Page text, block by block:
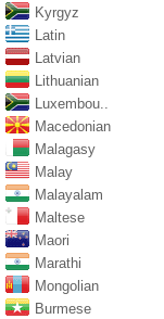
Kyrgyz
Latin
Latvian
Lithuanian
Luxembou..
Macedonian
Malagasy
Malay
Malayalam
Maltese
Maori
Marathi
Mongolian
Burmese